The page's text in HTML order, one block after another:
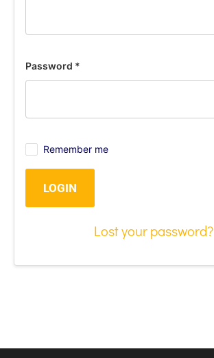
Password *
Remember me
LOGIN
Lost your password?